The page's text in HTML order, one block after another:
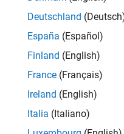
SensorSimulation
the lidar as a sensor model
more information, seeAdd
The lidar sensor model
realistic and accurate
interactions between light
tracing considers factors
point cloud data.
Deutschland
España (Español)
Finland (English)
France (Français)
Ireland (English)
Italia (Italiano)